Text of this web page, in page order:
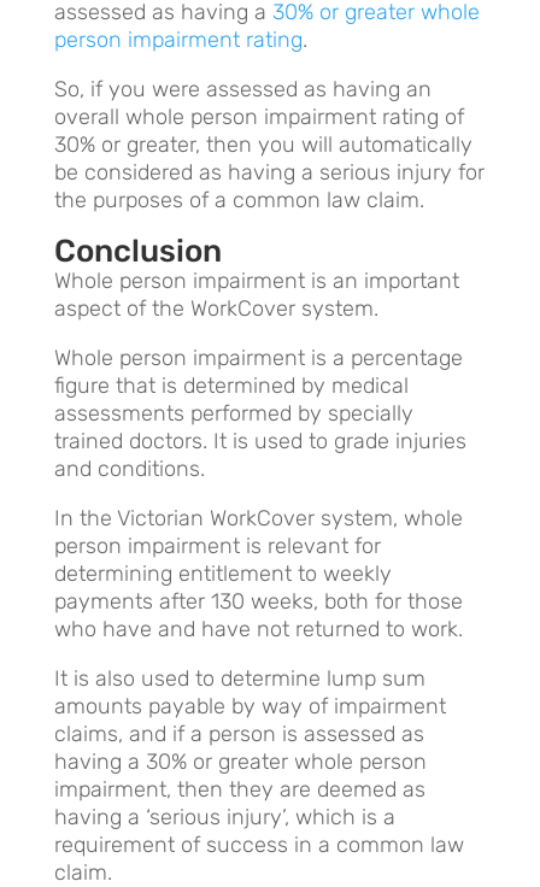
assessed as having a 30% or greater whole
person impairment rating.
So, if you were assessed as having an
overall whole person impairment rating of
30% or greater, then you will automatically
be considered as having a serious injury for
the purposes of a common law claim.
Conclusion
Whole person impairment is an important
aspect of the WorkCover system.
Whole person impairment is a percentage
figure that is determined by medical
assessments performed by specially
trained doctors. It is used to grade injuries
and conditions.
In the Victorian WorkCover system, whole
person impairment is relevant for
determining entitlement to weekly
payments after 130 weeks, both for those
who have and have not returned to work.
It is also used to determine lump sum
amounts payable by way of impairment
claims, and if a person is assessed as
having a 30% or greater whole person
impairment, then they are deemed as
having a ‘serious injury’, which is a
requirement of success in a common law
claim.